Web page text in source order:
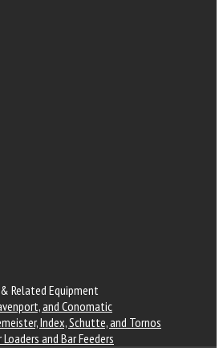
Related Equipment
and Conomatic
Index, Schutte, and Tornos
and Bar Feeders